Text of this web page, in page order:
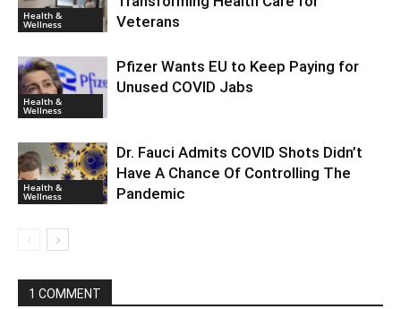
Health &
Wellness
Veterans
Health &
Wellness
Pfizer Wants EU to Keep Paying for
Unused COVID Jabs
Health &
Wellness
Dr. Fauci Admits COVID Shots Didn’t
Have A Chance Of Controlling The
Pandemic
1 COMMENT